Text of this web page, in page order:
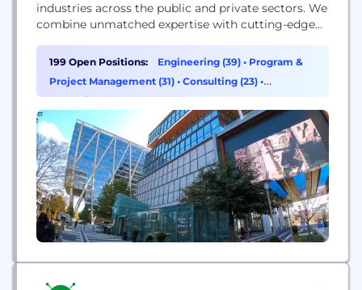
industries across the public and private sectors. We
combine unmatched expertise with cutting-edge
complex challenges, navigate change, and shape
the future.
199 Open Positions: Engineering (39) • Program &
Project Management (31) • Consulting (23) •
Marketing (19)